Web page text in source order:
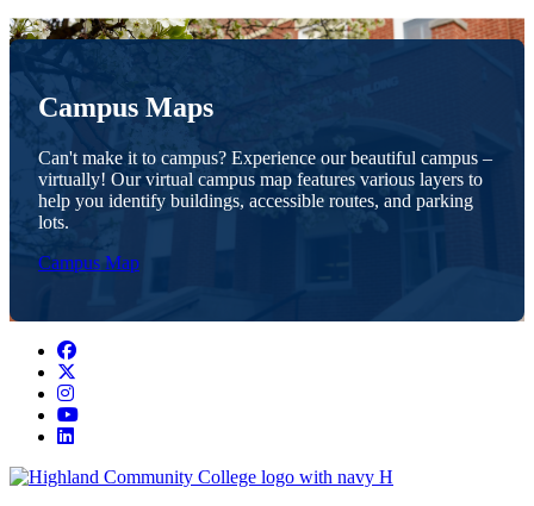
Campus Maps
Can't make it to campus? Experience our beautiful campus –
virtually! Our virtual campus map features various layers to
help you identify buildings, accessible routes, and parking
lots.
Campus Map
Facebook
Instagram
YouTube
LinkedIn